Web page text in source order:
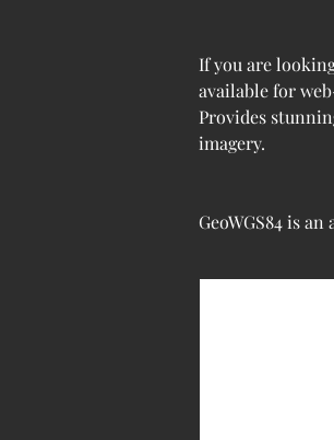
If you are
available for
Provides
imagery.
GeoWGS84 is